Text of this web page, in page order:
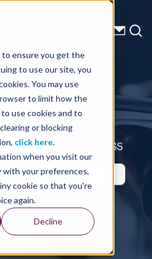
ensure you get the
to use our site, you
You may use
to limit how the
use cookies and to
or blocking
click here.
when you visit our
with your preferences,
cookie so that you're
again.
Decline
Us
from TGS